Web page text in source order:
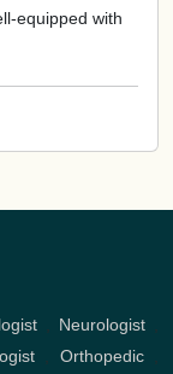
equipped with
Neurologist
, Orthopedic,